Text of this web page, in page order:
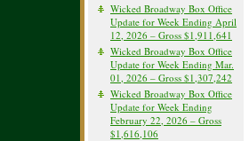
Wicked Broadway Box Office
Update for Week Ending April
12, 2026 – Gross $1,911,641
Wicked Broadway Box Office
Update for Week Ending Mar.
01, 2026 – Gross $1,307,242
Wicked Broadway Box Office
Update for Week Ending
February 22, 2026 – Gross
$1,616,106